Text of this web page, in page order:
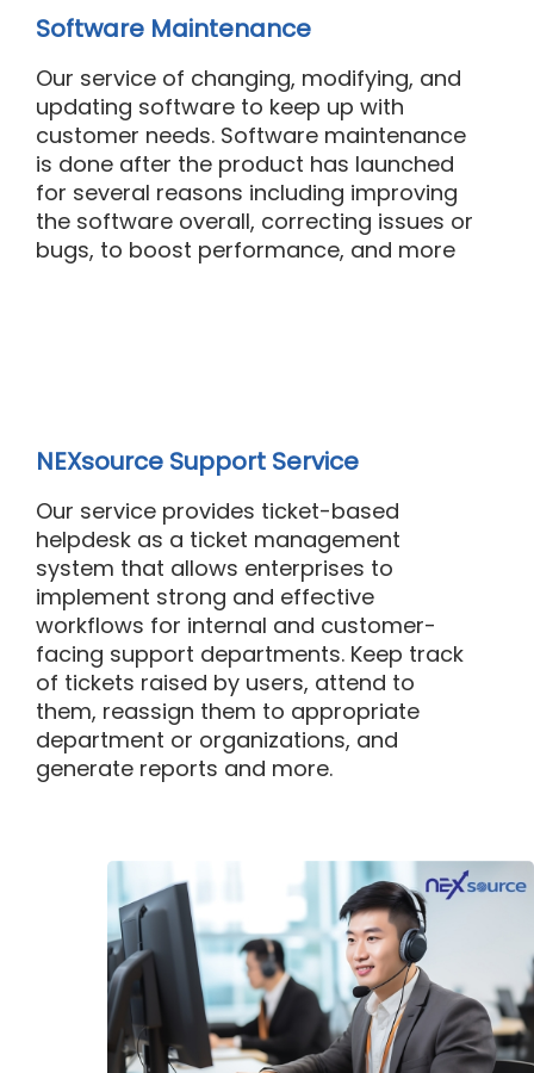
Software Maintenance
Our service of changing, modifying, and
updating software to keep up with
customer needs. Software maintenance
is done after the product has launched
for several reasons including improving
the software overall, correcting issues or
bugs, to boost performance, and more
NEXsource Support Service
Our service provides ticket-based
helpdesk as a ticket management
system that allows enterprises to
implement strong and effective
workflows for internal and customer-
facing support departments. Keep track
of tickets raised by users, attend to
them, reassign them to appropriate
department or organizations, and
generate reports and more.